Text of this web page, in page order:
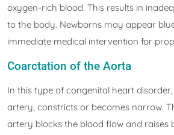
oxygen-rich blood. This results in
to the body. Newborns may appear
immediate medical intervention for
Coarctation of the Aorta
In this type of congenital heart
artery, constricts or becomes narrow.
artery blocks the blood flow and raises